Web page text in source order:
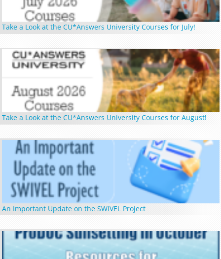
Take a Look at the CU*Answers University Courses for July!
Take a Look at the CU*Answers University Courses for August!
An Important Update on the SWIVEL Project